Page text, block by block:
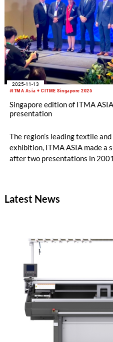
#ITMA Asia + CITME Singapore 2025
2025-11-13
Singapore edition of ITMA
presentation
The region’s leading textile
exhibition, ITMA ASIA made a
after two presentations in
Latest News